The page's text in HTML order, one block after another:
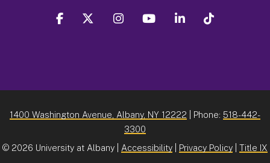
facebook twitter instagram youtube linkedin
1400 Washington Avenue, Albany, NY 12222 | Phone: 518-442-
3300
© 2026 University at Albany | Accessibility Privacy Policy Title IX